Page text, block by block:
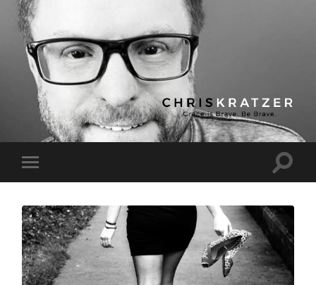
Chris
Kratzer
Toggle
mobile
Toggle